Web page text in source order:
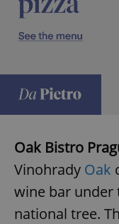
Oak Bistro
Vinohrady Oak
wine bar under
national tree.